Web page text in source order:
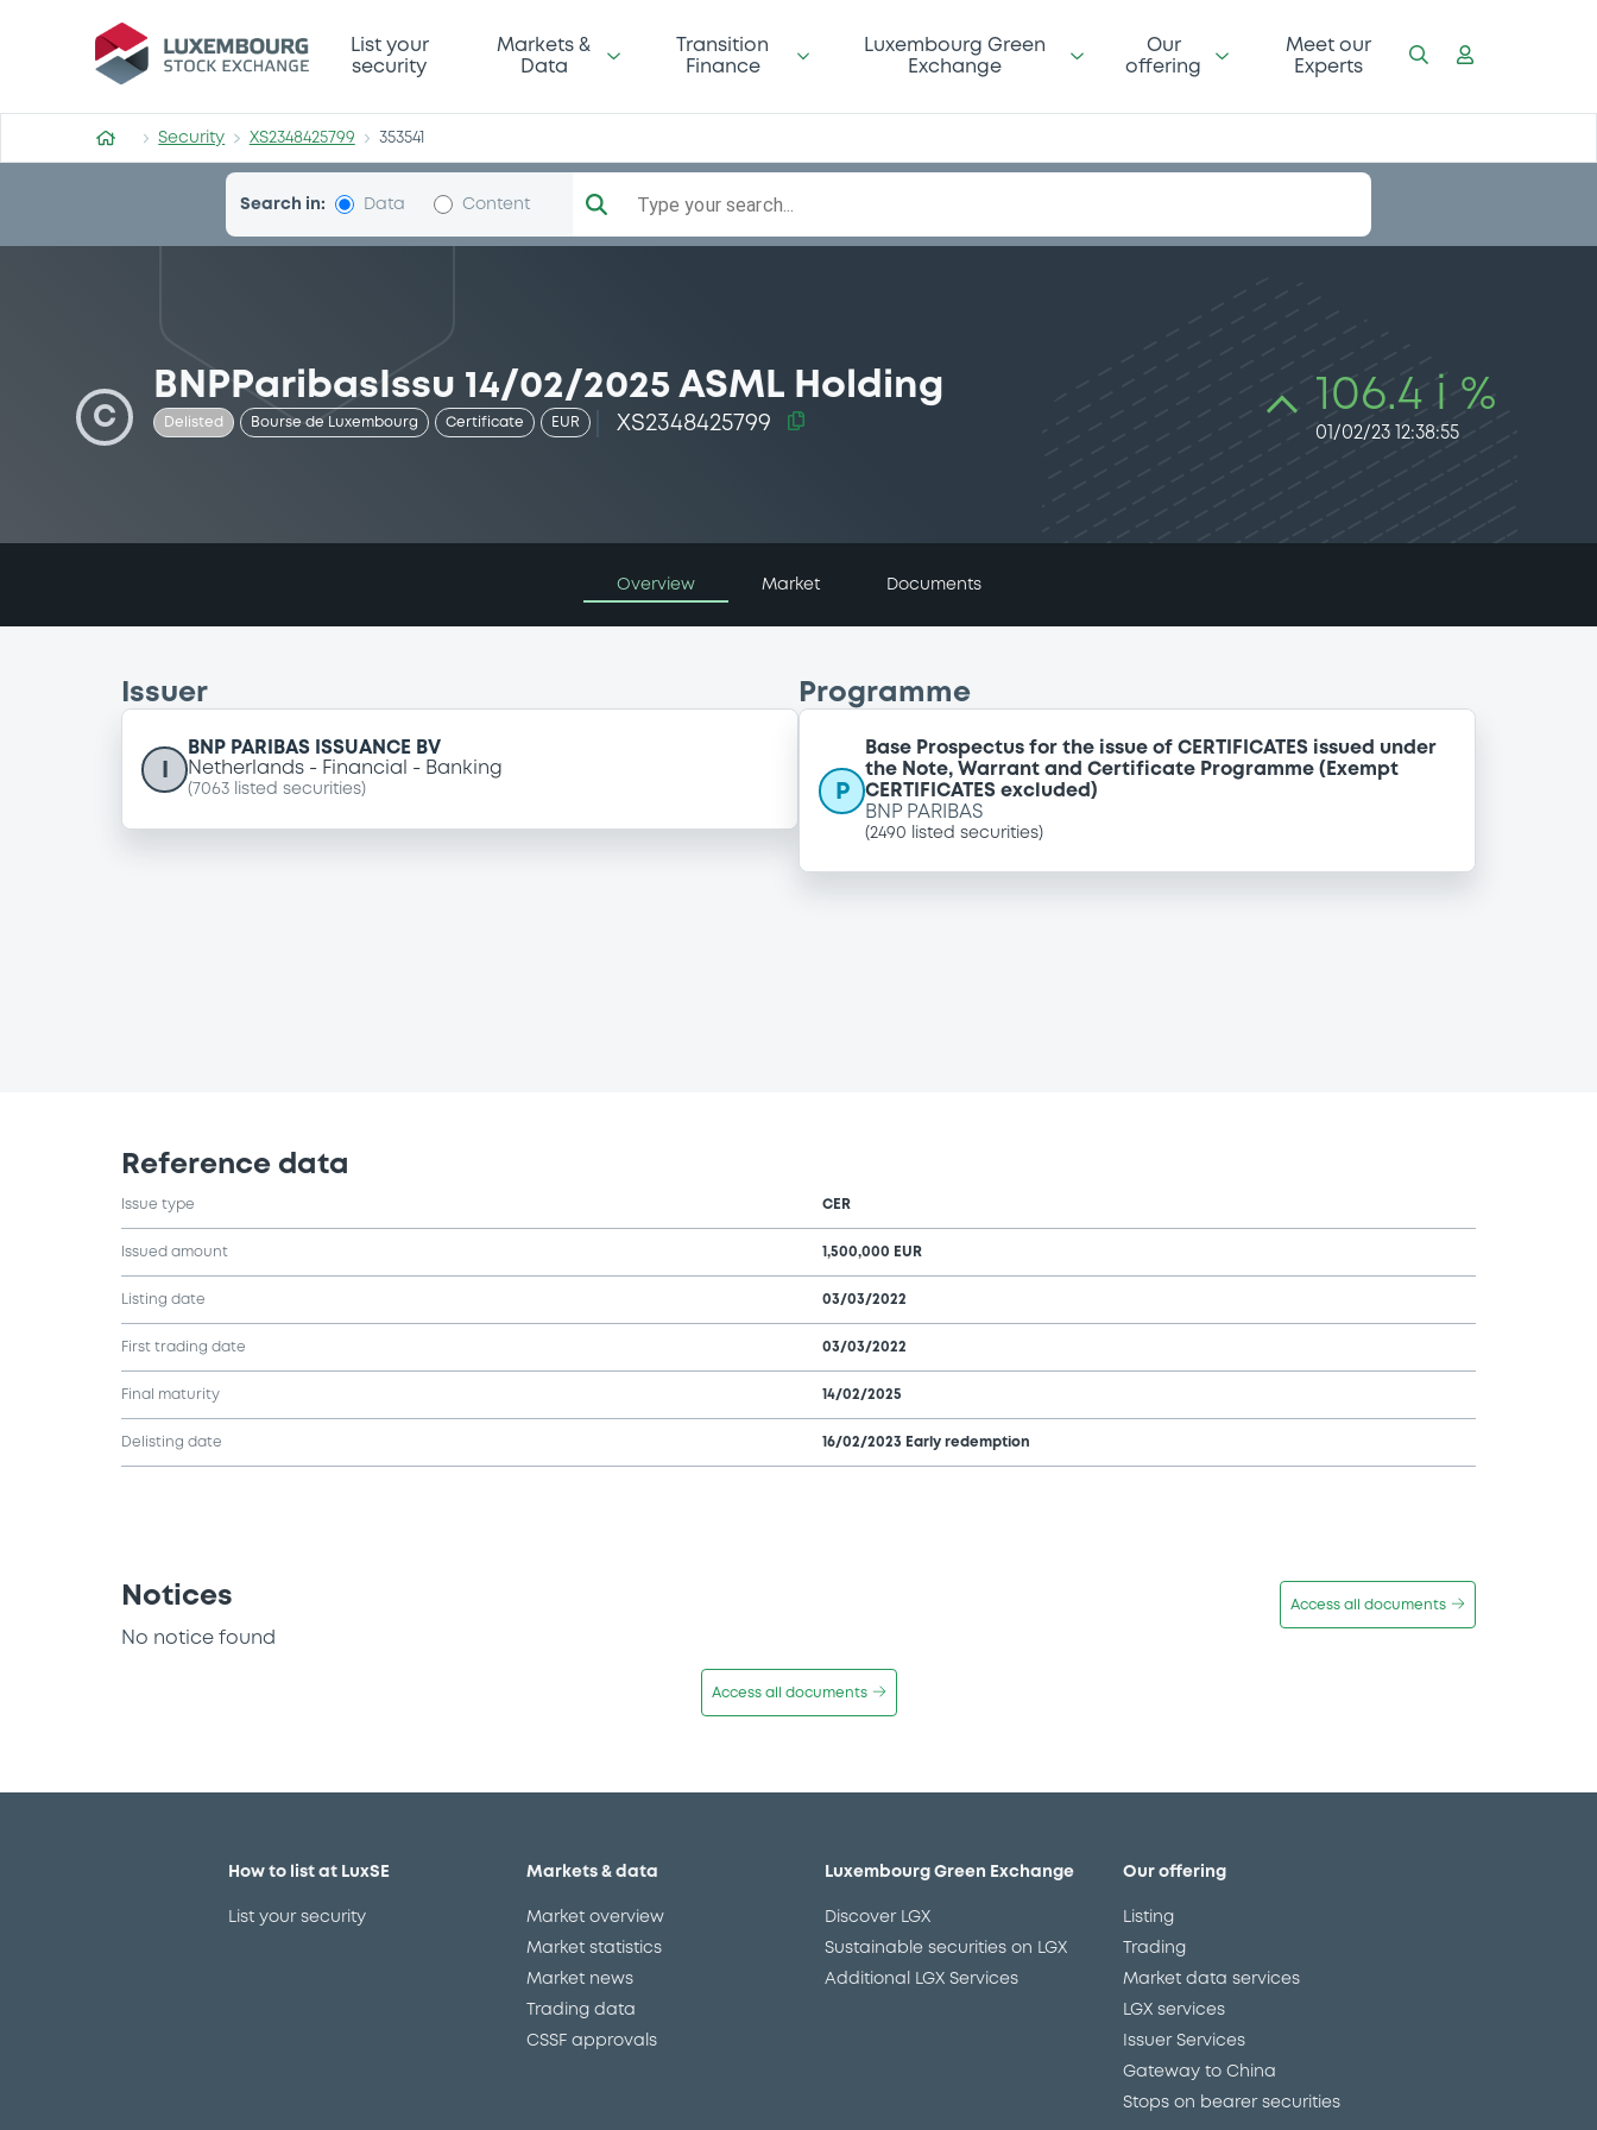
Security (XS2348425799)
List your
security
Markets &
Data
Transition
Finance
Luxembourg Green
Exchange
Our
offering
Meet our
Experts
Security XS2348425799 353541
Search in: Data Content Type your search...
C
BNPParibasIssu 14/02/2025 ASML Holding
Delisted Bourse de Luxembourg Certificate EUR XS2348425799
106.4 i %
01/02/23 12:38:55
Overview Market Documents
Issuer
BNP PARIBAS ISSUANCE BV
Netherlands
Financial Banking
( 7063 listed securities)
Programme
P
Base Prospectus for the issue of CERTIFICATES issued under
the Note, Warrant and Certificate Programme (Exempt
CERTIFICATES excluded)
BNP PARIBAS
(2490 listed securities)
Reference data
Issue type CER
Issued amount 1,500,000 EUR
Listing date 03/03/2022
First trading date 03/03/2022
Final maturity 14/02/2025
Delisting date 16/02/2023 Early redemption
Notices Access all documents
No notice found
Access all documents
How to list at LuxSE
List your security
Markets & data
Market overview
Market statistics
Market news
Trading data
CSSF approvals
Luxembourg Green Exchange
Discover LGX
Sustainable securities on LGX
Additional LGX Services
Our offering
Listing
Trading
Market data services
LGX services
Issuer Services
Gateway to China
Stops on bearer securities